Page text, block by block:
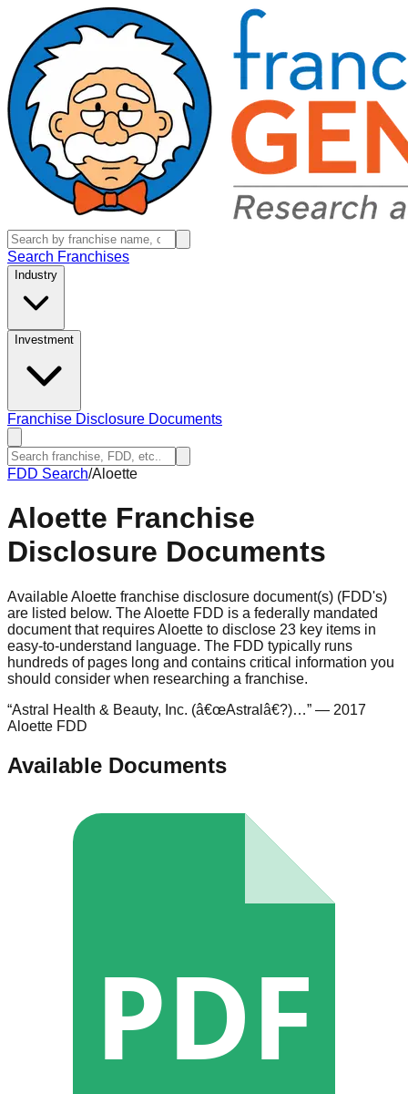
Search Franchises
Industry
Investment
Franchise Disclosure Documents
FDD Search/Aloette
Aloette Franchise
Disclosure Documents
Available Aloette franchise disclosure document(s) (FDD's)
are listed below. The Aloette FDD is a federally mandated
document that requires Aloette to disclose 23 key items in
easy-to-understand language. The FDD typically runs
hundreds of pages long and contains critical information you
should consider when researching a franchise.
“Astral Health & Beauty, Inc. (â€œAstralâ€?)…” — 2017
Aloette FDD
Available Documents
PDF